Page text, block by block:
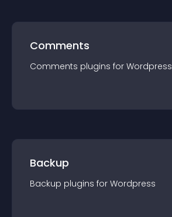
Comments
Comments plugins for Wordpress
Backup
Backup plugins for Wordpress